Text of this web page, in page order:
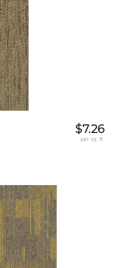
$7.26
per sq. ft.